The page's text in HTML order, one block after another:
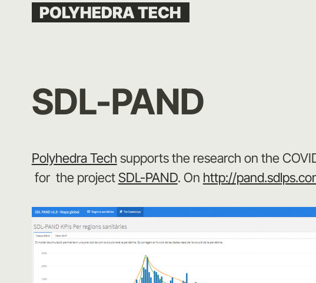
POLYHEDRA TECH
SDL-PAND
Polyhedra Tech supports the research on the
for the projectSDL-PAND. On http://